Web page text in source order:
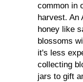
common in
harvest. An
honey like
blossoms
it's less
collecting
jars to gift